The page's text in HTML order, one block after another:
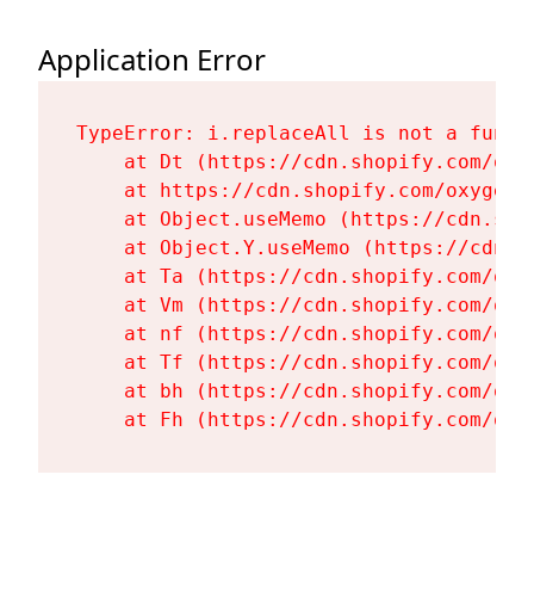
Application Error
TypeError: i.replaceAll is not a
at Dt (https://cdn.shopify.com/
at https://cdn.shopify.com/
at Object.useMemo (https://
at Object.Y.useMemo (https://
at Ta (https://cdn.shopify.com/
at Vm (https://cdn.shopify.com/
at nf (https://cdn.shopify.com/
at Tf (https://cdn.shopify.com/
at bh (https://cdn.shopify.com/
at Fh (https://cdn.shopify.com/